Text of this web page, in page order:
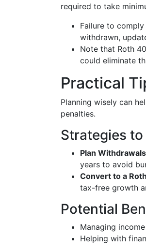
required to take
Failure to
withdrawn,
Note that Roth
could eliminate
Practical
Planning wisely can
penalties.
Strategies
Plan
years to avoid
Convert to a
tax-free growth
Potential
Managing
Helping with